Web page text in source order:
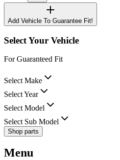
Add Vehicle To Guarantee Fit!
Select Your Vehicle
For Guaranteed Fit
Select Make
Select Year
Select Model
Select Sub Model
Shop parts
Menu